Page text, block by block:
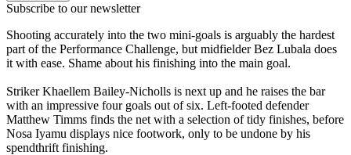
Subscribe to our newsletter
Shooting accurately into the two mini-goals is arguably the hardest
part of the Performance Challenge, but midfielder Bez Lubala does
it with ease. Shame about his finishing into the main goal.
Striker Khaellem Bailey-Nicholls is next up and he raises the bar
with an impressive four goals out of six. Left-footed defender
Matthew Timms finds the net with a selection of tidy finishes, before
Nosa Iyamu displays nice footwork, only to be undone by his
spendthrift finishing.